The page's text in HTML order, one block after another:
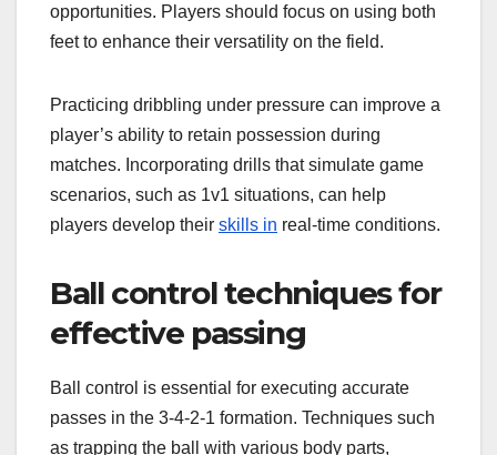
opportunities. Players should focus on using both
feet to enhance their versatility on the field.
Practicing dribbling under pressure can improve a
player’s ability to retain possession during
matches. Incorporating drills that simulate game
scenarios, such as 1v1 situations, can help
players develop their skills in real-time conditions.
Ball control techniques for
effective passing
Ball control is essential for executing accurate
passes in the 3-4-2-1 formation. Techniques such
as trapping the ball with various body parts,